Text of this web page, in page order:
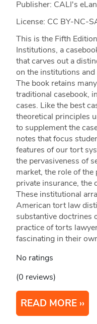
Publisher: CALI's
License: CC BY-NC-
This is the Fifth
Institutions, a
that carves out a
on the institutions
The book retains
traditional casebook,
cases. Like the best
theoretical principles
to supplement the
notes that focus
features of our tort
the pervasiveness of
market, the role of
private insurance, the
These institutional
American tort law
substantive doctrines
practice of torts
fascinating in their
No ratings
(0 reviews)
READ MORE